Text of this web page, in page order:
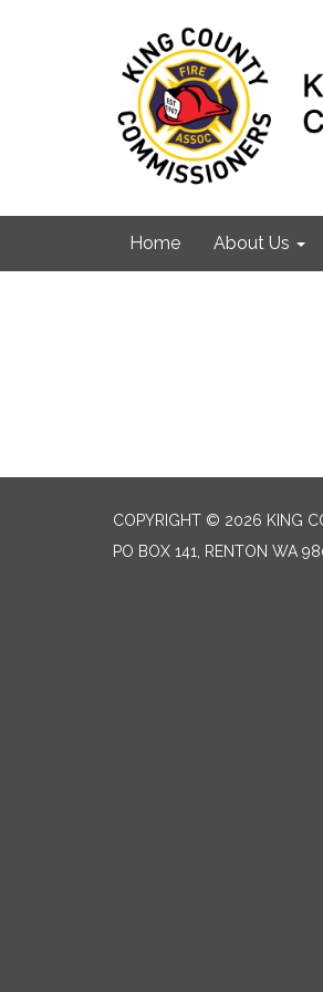
Home About Us
COPYRIGHT © 2026 KING
PO BOX 141, RENTON WA